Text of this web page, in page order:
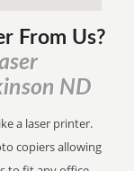
From Us?
ND
a laser printer.
copiers allowing